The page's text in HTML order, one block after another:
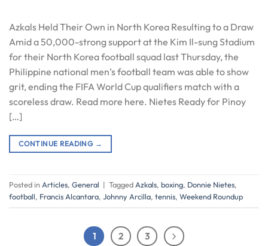
Azkals Held Their Own in North Korea Resulting to a Draw
Amid a 50,000-strong support at the Kim Il-sung Stadium
for their North Korea football squad last Thursday, the
Philippine national men’s football team was able to show
grit, ending the FIFA World Cup qualifiers match with a
scoreless draw. Read more here. Nietes Ready for Pinoy
[…]
CONTINUE READING →
Posted in Articles, General | Tagged Azkals, boxing, Donnie Nietes,
football, Francis Alcantara, Johnny Arcilla, tennis, Weekend Roundup
1 2 3